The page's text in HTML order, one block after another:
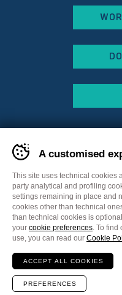
Sitemap Privacy
A customised
This site uses technical cookies
party analytical and profiling
settings remaining in place and
cookies other than technical
than technical cookies is
your cookie preferences. To find
use, you can read our Cookie
ACCEPT ALL COOKIES
PREFERENCES